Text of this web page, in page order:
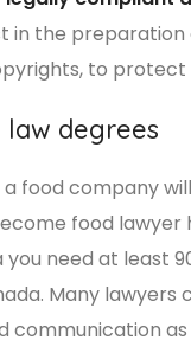
in the
to
law degrees
food company
food
need at least
Many
communication